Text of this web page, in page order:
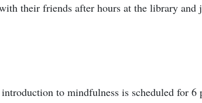
their friends after hours at the library and
to mindfulness is scheduled for 6